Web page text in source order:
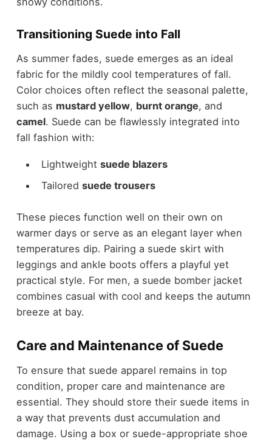
Transitioning Suede into Fall
As summer fades, suede emerges as an ideal
fabric for the mildly cool temperatures of fall.
Color choices often reflect the seasonal palette,
such as mustard yellow, burnt orange, and
camel. Suede can be flawlessly integrated into
fall fashion with:
Lightweight suede blazers
Tailored suede trousers
These pieces function well on their own on
warmer days or serve as an elegant layer when
temperatures dip. Pairing a suede skirt with
leggings and ankle boots offers a playful yet
practical style. For men, a suede bomber jacket
combines casual with cool and keeps the autumn
breeze at bay.
Care and Maintenance of Suede
To ensure that suede apparel remains in top
condition, proper care and maintenance are
essential. They should store their suede items in
a way that prevents dust accumulation and
damage. Using a box or suede-appropriate shoe